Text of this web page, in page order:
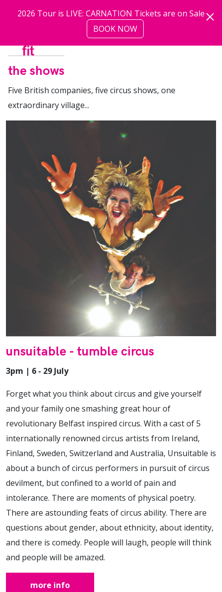
2026 Tour is LIVE: CARNATION Tickets are on Sale
BOOK NOW
the shows
Five British companies, five circus shows, one
extraordinary village...
unsuitable - tumble circus
3pm | 6 - 29 July
Forget what you think about circus and give yourself
and your family one smashing great hour of
revolutionary Belfast inspired circus. With a cast of 5
internationally renowned circus artists from Ireland,
Finland, Sweden, Switzerland and Australia, Unsuitable is
about a bunch of circus performers in pursuit of circus
devilment, but confined to a world of pain and
intolerance. There are moments of physical poetry.
There are astounding feats of circus ability. There are
questions about gender, about ethnicity, about identity,
and there is comedy. People will laugh, people will think
and people will be amazed.
more info